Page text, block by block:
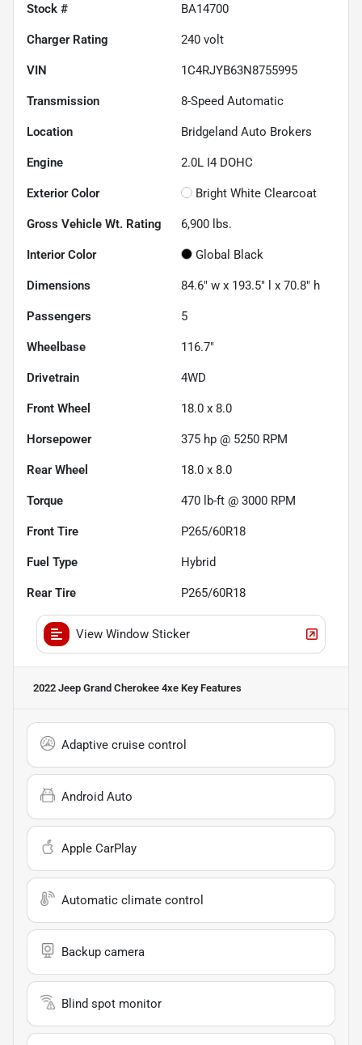
Stock # BA14700
Charger Rating 240 volt
VIN 1C4RJYB63N8755995
Transmission 8-Speed Automatic
Location Bridgeland Auto Brokers
Engine 2.0L I4 DOHC
Exterior Color Bright White Clearcoat
Gross Vehicle Wt. Rating 6,900 lbs.
Interior Color Global Black
Dimensions 84.6" w x 193.5" l x 70.8" h
Passengers 5
Wheelbase 116.7"
Drivetrain 4WD
Front Wheel 18.0 x 8.0
Horsepower 375 hp @ 5250 RPM
Rear Wheel 18.0 x 8.0
Torque 470 lb-ft @ 3000 RPM
Front Tire P265/60R18
Fuel Type Hybrid
Rear Tire P265/60R18
View Window Sticker
2022 Jeep Grand Cherokee 4xe Key Features
Adaptive cruise control
Android Auto
Apple CarPlay
Automatic climate control
Backup camera
Blind spot monitor